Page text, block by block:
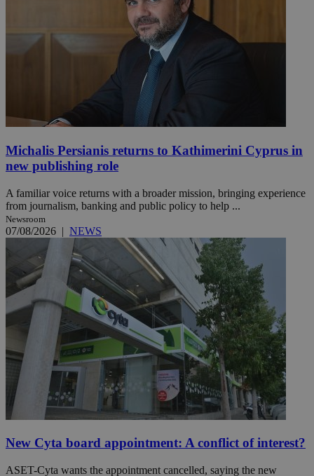
Michalis Persianis returns to Kathimerini Cyprus in
new publishing role
A familiar voice returns with a broader mission, bringing experience
from journalism, banking and public policy to help ...
Newsroom
07/08/2026 | NEWS
New Cyta board appointment: A conflict of interest?
ASET-Cyta wants the appointment cancelled, saying the new